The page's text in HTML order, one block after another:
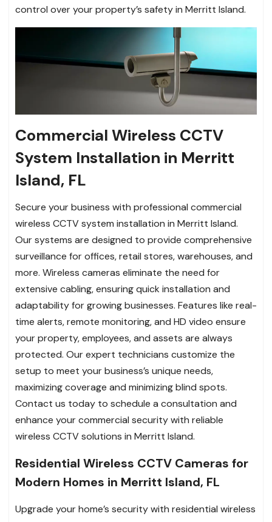
control over your property’s safety in Merritt Island.
Commercial Wireless CCTV
System Installation in Merritt
Island, FL
Secure your business with professional commercial
wireless CCTV system installation in Merritt Island.
Our systems are designed to provide comprehensive
surveillance for offices, retail stores, warehouses, and
more. Wireless cameras eliminate the need for
extensive cabling, ensuring quick installation and
adaptability for growing businesses. Features like real-
time alerts, remote monitoring, and HD video ensure
your property, employees, and assets are always
protected. Our expert technicians customize the
setup to meet your business’s unique needs,
maximizing coverage and minimizing blind spots.
Contact us today to schedule a consultation and
enhance your commercial security with reliable
wireless CCTV solutions in Merritt Island.
Residential Wireless CCTV Cameras for
Modern Homes in Merritt Island, FL
Upgrade your home’s security with residential wireless